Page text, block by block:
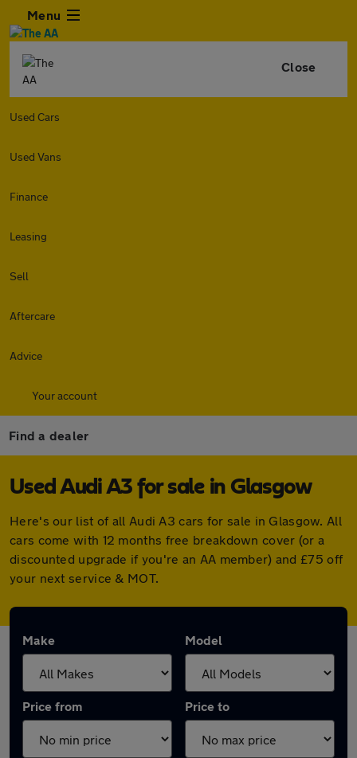
Menu
Close
Used Cars
Used Vans
Finance
Leasing
Sell
Aftercare
Advice
Your account
Find a dealer
Used Audi A3 for sale in Glasgow
Here's our list of all Audi A3 cars for sale in Glasgow. All
cars come with 12 months free breakdown cover (or a
discounted upgrade if you're an AA member) and £75 off
your next service & MOT.
Make Model
Price from Price to